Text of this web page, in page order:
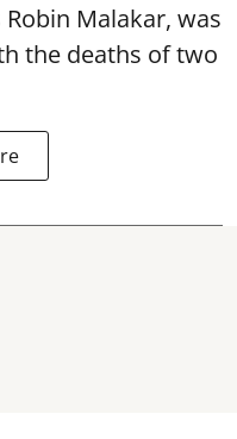
Malakar, was
the deaths of two